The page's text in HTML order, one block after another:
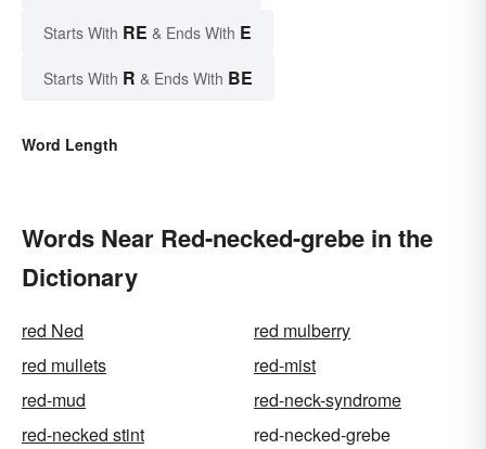
Starts With RE & Ends With E
Starts With R & Ends With BE
Word Length
Words Near Red-necked-grebe in the
Dictionary
red Ned
red mulberry
red mullets
red-mist
red-mud
red-neck-syndrome
red-necked stint
red-necked-grebe